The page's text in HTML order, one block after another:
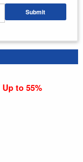
Submit
Up to 55%